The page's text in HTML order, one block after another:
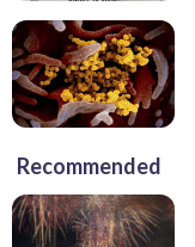
Recommended